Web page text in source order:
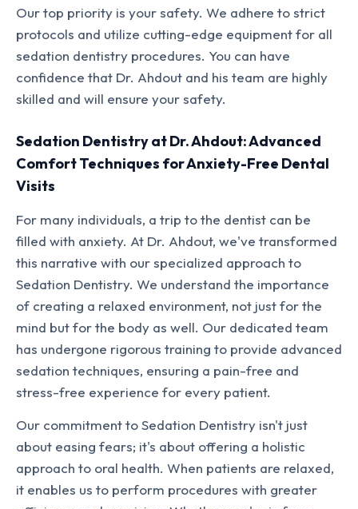
Our top priority is your safety. We adhere to strict
protocols and utilize cutting-edge equipment for all
sedation dentistry procedures. You can have
confidence that Dr. Ahdout and his team are highly
skilled and will ensure your safety.
Sedation Dentistry at Dr. Ahdout: Advanced
Comfort Techniques for Anxiety-Free Dental
Visits
For many individuals, a trip to the dentist can be
filled with anxiety. At Dr. Ahdout, we've transformed
this narrative with our specialized approach to
Sedation Dentistry. We understand the importance
of creating a relaxed environment, not just for the
mind but for the body as well. Our dedicated team
has undergone rigorous training to provide advanced
sedation techniques, ensuring a pain-free and
stress-free experience for every patient.
Our commitment to Sedation Dentistry isn't just
about easing fears; it's about offering a holistic
approach to oral health. When patients are relaxed,
it enables us to perform procedures with greater